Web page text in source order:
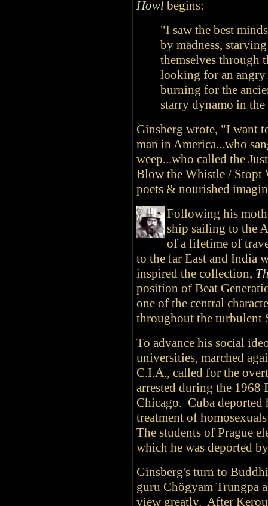
Howl begins:
"I saw the best
by madness,
themselves through
looking for an angry
burning for the
starry dynamo in
Ginsberg wrote, "I want
man in America...who
weep...who called the
Blow the Whistle / Stopt
poets & nourished
Following his
ship sailing to the
of a lifetime of
to the far East and India
inspired the collection,
position of Beat
one of the central
throughout the turbulent
To advance his social
universities, marched
C.I.A., called for the
arrested during the
Chicago. Cuba deported
treatment of
The students of Prague
which he was deported
Ginsberg's turn to
guru Chögyam Trungpa
view greatly. After